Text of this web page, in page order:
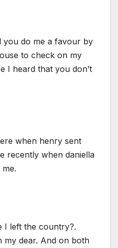
you do me a favour by
to check on my
I heard that you don’t
when henry sent
recently when daniella
I left the country?.
my dear. And on both